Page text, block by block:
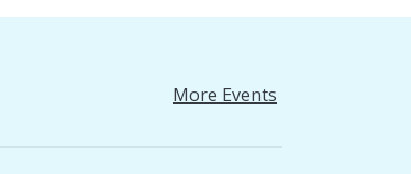
More Events